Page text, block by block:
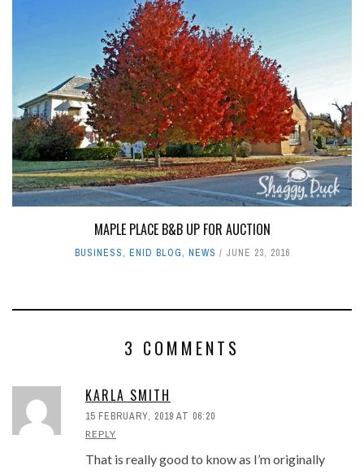
MAPLE PLACE B&B UP FOR AUCTION
BUSINESS, ENID BLOG, NEWS JUNE 23, 2016
3 COMMENTS
KARLA SMITH
15 FEBRUARY, 2019 AT 06:20
REPLY
That is really good to know as I’m originally